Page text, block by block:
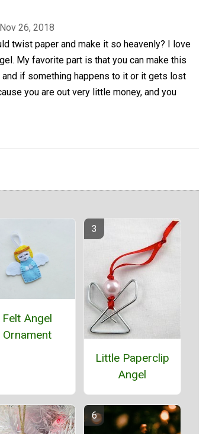
Nov 26, 2018
twist paper and make it so heavenly? I love
My favorite part is that you can make this
if something happens to it or it gets lost
you are out very little money, and you
Felt Angel
Ornament
Little Paperclip
Angel